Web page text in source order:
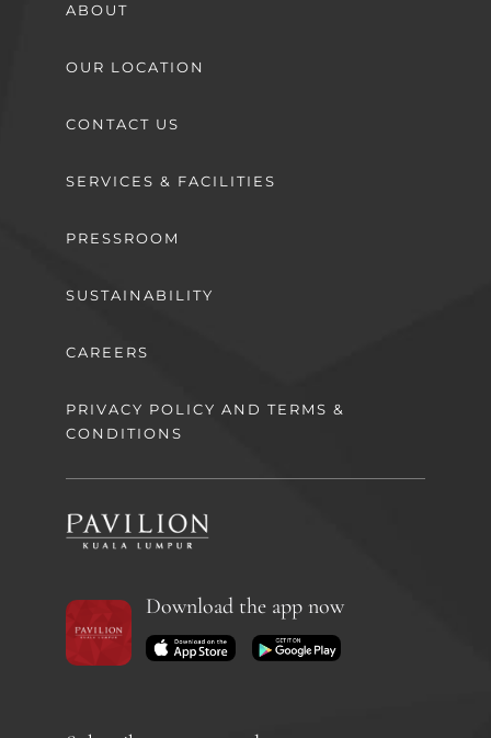
ABOUT
OUR LOCATION
CONTACT US
SERVICES & FACILITIES
PRESSROOM
SUSTAINABILITY
CAREERS
PRIVACY POLICY AND TERMS &
CONDITIONS
Download the app now